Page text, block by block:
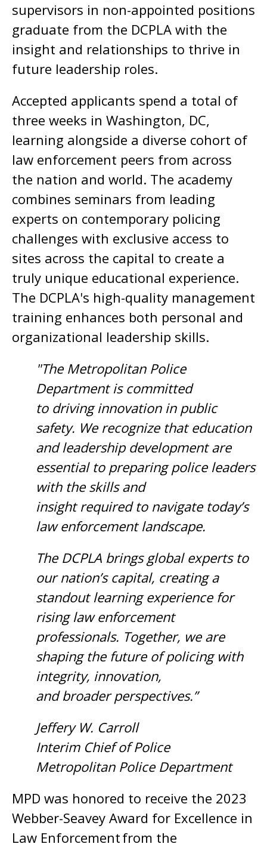
supervisors in non-appointed positions
graduate from the DCPLA with the
insight and relationships to thrive in
future leadership roles.
Accepted applicants spend a total of
three weeks in Washington, DC,
learning alongside a diverse cohort of
law enforcement peers from across
the nation and world. The academy
combines seminars from leading
experts on contemporary policing
challenges with exclusive access to
sites across the capital to create a
truly unique educational experience.
The DCPLA's high-quality management
training enhances both personal and
organizational leadership skills.
"The Metropolitan Police
Department is committed
to driving innovation in public
safety. We recognize that education
and leadership development are
essential to preparing police leaders
with the skills and
insight required to navigate today’s
law enforcement landscape.
The DCPLA brings global experts to
our nation’s capital, creating a
standout learning experience for
rising law enforcement
professionals. Together, we are
shaping the future of policing with
integrity, innovation,
and broader perspectives.”
Jeffery W. Carroll
Interim Chief of Police
Metropolitan Police Department
MPD was honored to receive the 2023
Webber-Seavey Award for Excellence in
Law Enforcement from the